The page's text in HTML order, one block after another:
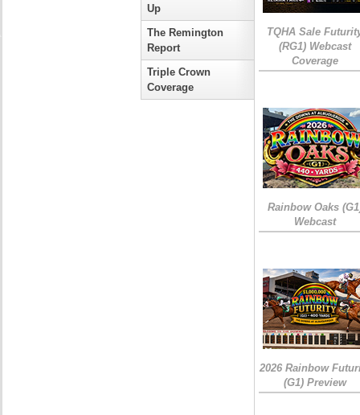
Up
The Remington
Report
Triple Crown
Coverage
TQHA Sale
(RG1) Webcast
Coverage
Rainbow Oaks
Webcast
2026 Rainbow
(G1) Preview